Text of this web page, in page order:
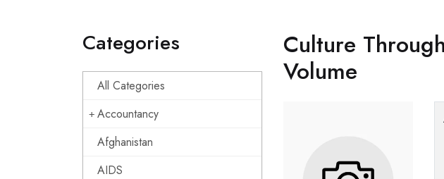
Categories
All Categories
Accountancy
Afghanistan
AIDS
Culture
Volume